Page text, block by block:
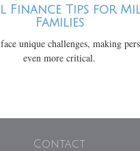
Finance Tips for
Families
unique challenges, making
even more critical.
Contact